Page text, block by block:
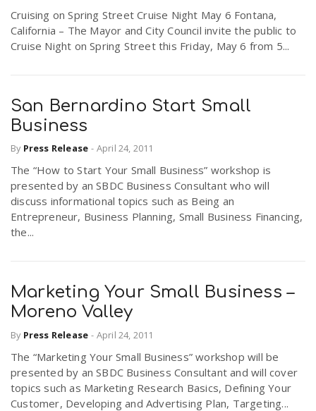
Cruising on Spring Street Cruise Night May 6 Fontana,
California – The Mayor and City Council invite the public to
Cruise Night on Spring Street this Friday, May 6 from 5...
San Bernardino Start Small
Business
By Press Release - April 24, 2011
The “How to Start Your Small Business” workshop is
presented by an SBDC Business Consultant who will
discuss informational topics such as Being an
Entrepreneur, Business Planning, Small Business Financing,
the...
Marketing Your Small Business –
Moreno Valley
By Press Release - April 24, 2011
The “Marketing Your Small Business” workshop will be
presented by an SBDC Business Consultant and will cover
topics such as Marketing Research Basics, Defining Your
Customer, Developing and Advertising Plan, Targeting...